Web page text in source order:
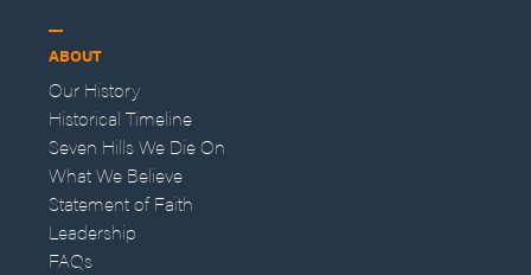
ABOUT
Our History
Historical Timeline
Seven Hills We Die On
What We Believe
Statement of Faith
Leadership
FAQs